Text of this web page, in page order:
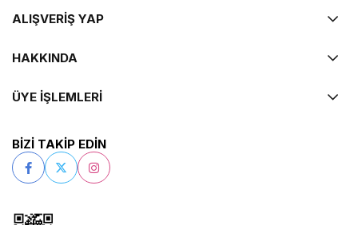
ALIŞVERİŞ YAP
HAKKINDA
ÜYE İŞLEMLERİ
BİZİ TAKİP EDİN